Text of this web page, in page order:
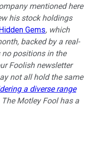
mentioned here
his stock holdings
Gems, which
backed by a real-
positions in the
Foolish newsletter
not all hold the same
a diverse range
Motley Fool has a